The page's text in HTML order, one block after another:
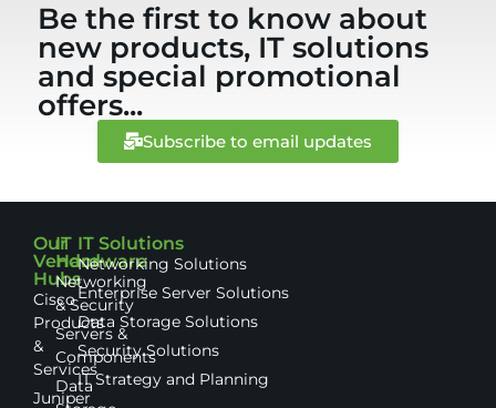
Be the first to know about
new products, IT solutions
and special promotional
offers...
Subscribe to email updates
Our
Vendor
Hubs
Cisco
Products
&
Services
Juniper
IT
Hardware
Networking
& Security
Servers &
Components
Data
IT Solutions
Networking Solutions
Enterprise Server Solutions
Data Storage Solutions
Security Solutions
IT Strategy and Planning